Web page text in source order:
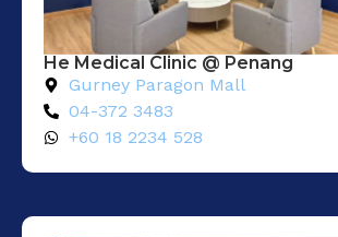
He Medical Clinic @ Penang
Gurney Paragon Mall
04-372 3483
+60 18 2234 528